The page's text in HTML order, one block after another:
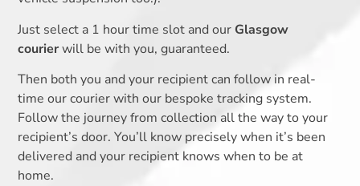
Just select a 1 hour time slot and our Glasgow
courierwill be with you, guaranteed.
Then both you and your recipient can follow in real-
time our courier with our bespoke tracking system.
Follow the journey from collection all the way to your
recipient’s door. You’ll know precisely when it’s been
delivered and your recipient knows when to be at
home.